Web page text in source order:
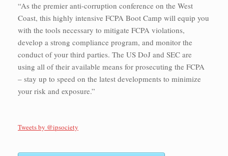
“As the premier anti-corruption conference on the West
Coast, this highly intensive FCPA Boot Camp will equip you
with the tools necessary to mitigate FCPA violations,
develop a strong compliance program, and monitor the
conduct of your third parties. The US DoJ and SEC are
using all of their available means for prosecuting the FCPA
– stay up to speed on the latest developments to minimize
your risk and exposure.”
Tweets by @ipsociety